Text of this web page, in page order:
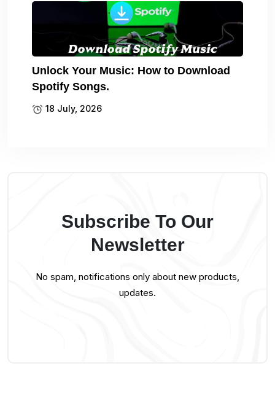
Unlock Your Music: How to Download
Spotify Songs.
18 July, 2026
Subscribe To Our
Newsletter
No spam, notifications only about new products,
updates.